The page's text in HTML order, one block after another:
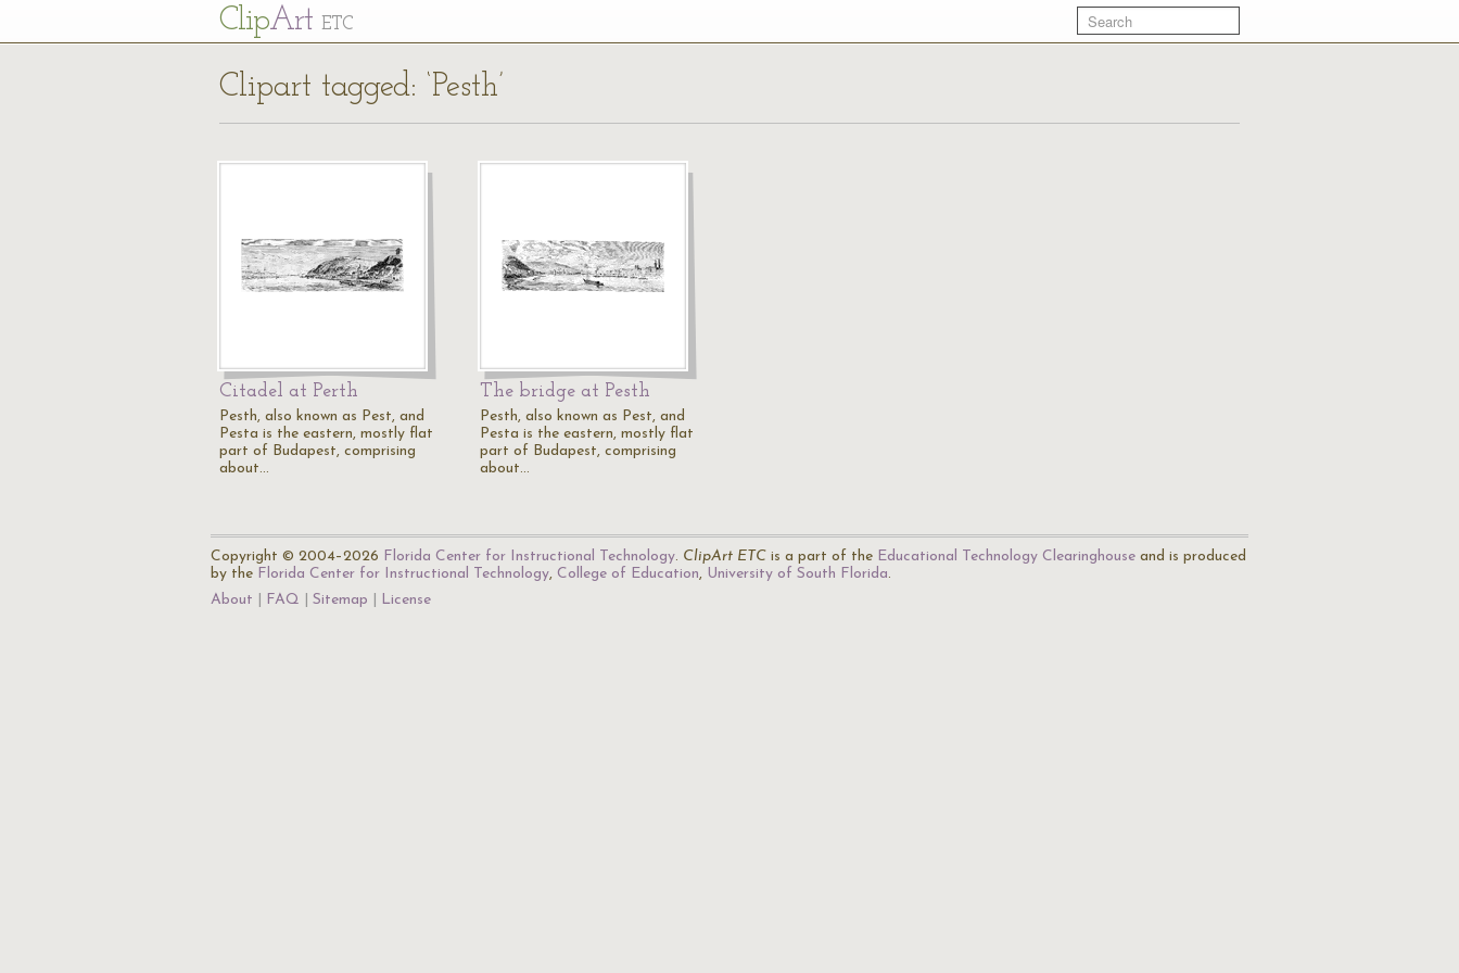
ClipArt ETC
Clipart tagged: ‘Pesth’
Citadel at Perth
Pesth, also known as Pest, and
Pesta is the eastern, mostly flat
part of Budapest, comprising
about…
The bridge at Pesth
Pesth, also known as Pest, and
Pesta is the eastern, mostly flat
part of Budapest, comprising
about…
Copyright © 2004–2026 Florida Center for Instructional Technology. ClipArt ETC is a part of the Educational Technology Clearinghouse and is produced
by the Florida Center for Instructional Technology, College of Education, University of South Florida.
About
FAQ Sitemap License